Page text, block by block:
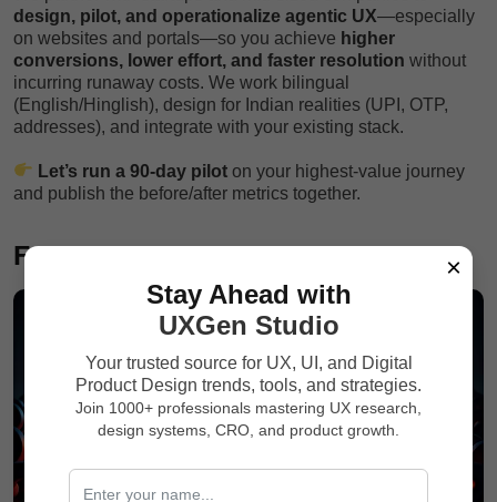
design, pilot, and operationalize agentic UX—especially
on websites and portals—so you achieve higher
conversions, lower effort, and faster resolution without
incurring runaway costs. We work bilingual
(English/Hinglish), design for Indian realities (UPI, OTP,
addresses), and integrate with your existing stack.
Let’s run a 90-day pilot on your highest-value journey
and publish the before/after metrics together.
FAQs
×
Stay Ahead with
UXGen Studio
Your trusted source for UX, UI, and Digital
Product Design trends, tools, and strategies.
Join 1000+ professionals mastering UX research,
design systems, CRO, and product growth.